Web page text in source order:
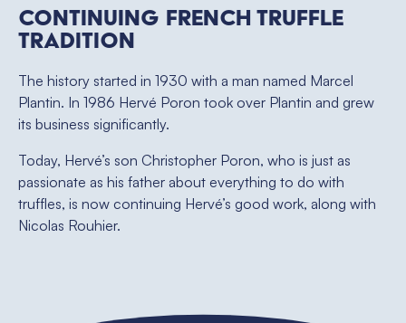
Continuing French Truffle
Tradition
The history started in 1930 with a man named Marcel
Plantin. In 1986 Hervé Poron took over Plantin and grew
its business significantly.
Today, Hervé’s son Christopher Poron, who is just as
passionate as his father about everything to do with
truffles, is now continuing Hervé’s good work, along with
Nicolas Rouhier.